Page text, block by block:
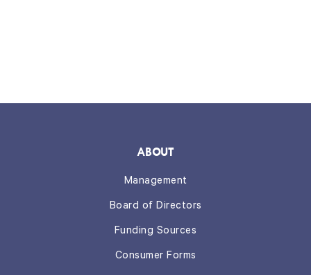
ABOUT
Management
Board of Directors
Funding Sources
Consumer Forms